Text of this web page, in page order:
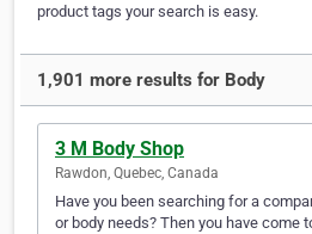
product tags your search is easy.
1,901 more results for Body
3 M Body Shop
Rawdon, Quebec, Canada
Have you been searching for a
or body needs? Then you have come